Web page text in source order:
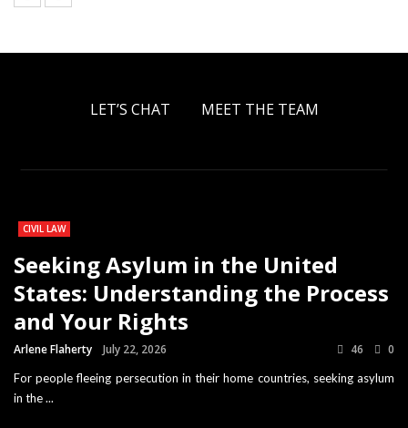
LET’S CHAT MEET THE TEAM
CIVIL LAW
Seeking Asylum in the United
States: Understanding the Process
and Your Rights
Arlene Flaherty July 22, 2026 46 0
For people fleeing persecution in their home countries, seeking asylum
in the ...